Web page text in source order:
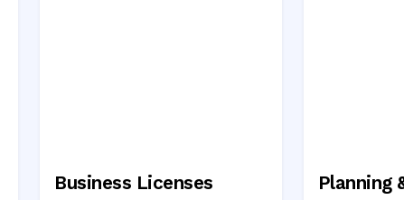
Business Licenses Planning